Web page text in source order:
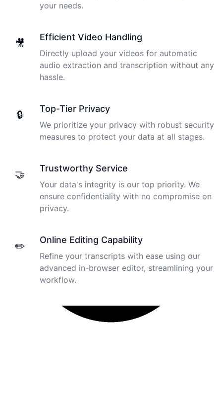
your needs.
🎥
Efficient Video Handling
Directly upload your videos for automatic
audio extraction and transcription without any
hassle.
🔒
Top-Tier Privacy
We prioritize your privacy with robust security
measures to protect your data at all stages.
🤝
Trustworthy Service
Your data's integrity is our top priority. We
ensure confidentiality with no compromise on
privacy.
✏️
Online Editing Capability
Refine your transcripts with ease using our
advanced in-browser editor, streamlining your
workflow.